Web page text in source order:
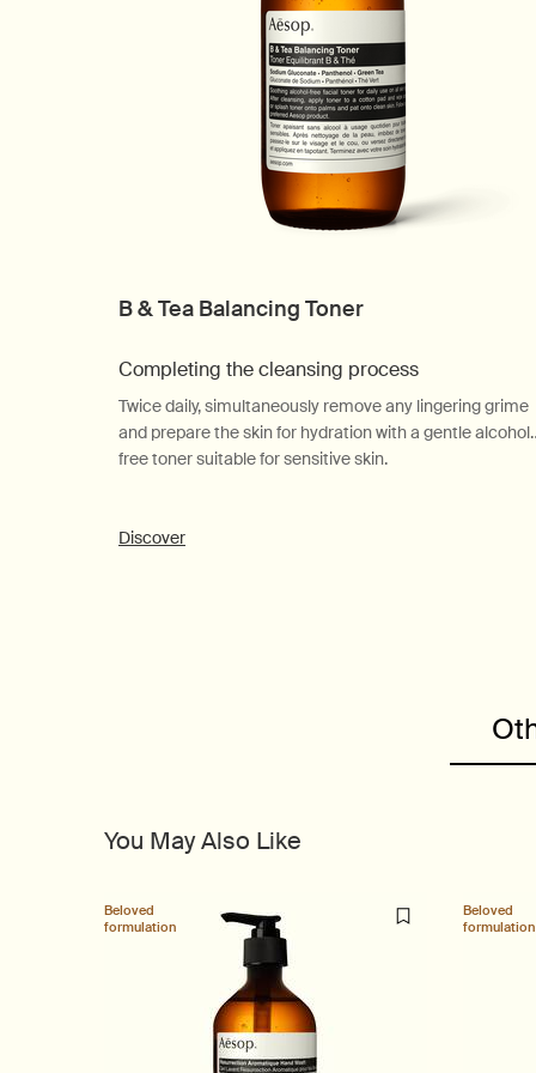
B & Tea Balancing Toner
Completing the cleansing process
Twice daily, simultaneously remove any lingering grime
and prepare the skin for hydration with a gentle alcohol-
free toner suitable for sensitive skin.
Discover
You May Also Like
Beloved
formulation
Beloved
formulation